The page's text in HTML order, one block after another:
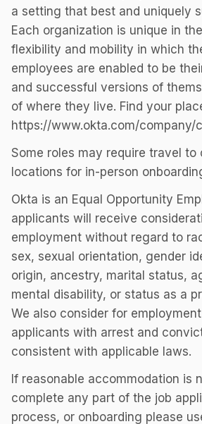
a setting that best and uniquely
Each organization is unique in
flexibility and mobility in which
employees are enabled to be
and successful versions of
of where they live. Find your
https://www.okta.com/company/
Some roles may require travel to
locations for in-person
Okta is an Equal Opportunity
applicants will receive
employment without regard to
sex, sexual orientation, gender
origin, ancestry, marital status,
mental disability, or status as a
We also consider for
applicants with arrest and
consistent with applicable laws.
If reasonable accommodation is
complete any part of the job
process, or onboarding please